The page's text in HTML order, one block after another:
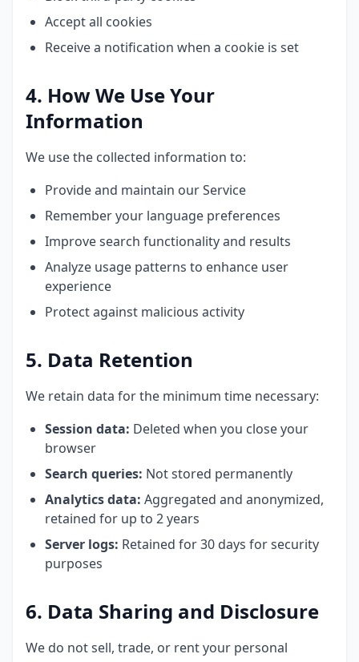
Accept all cookies
Receive a notification when a cookie is set
4. How We Use Your
Information
We use the collected information to:
Provide and maintain our Service
Remember your language preferences
Improve search functionality and results
Analyze usage patterns to enhance user
experience
Protect against malicious activity
5. Data Retention
We retain data for the minimum time necessary:
Session data: Deleted when you close your
browser
Search queries: Not stored permanently
Analytics data: Aggregated and anonymized,
retained for up to 2 years
Server logs: Retained for 30 days for security
purposes
6. Data Sharing and Disclosure
We do not sell, trade, or rent your personal